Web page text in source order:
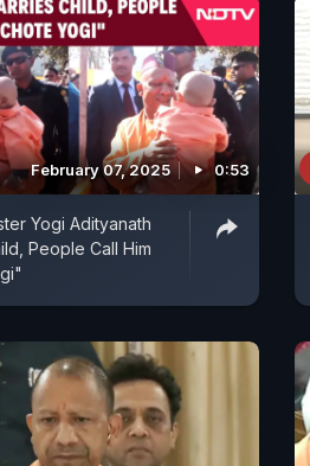
February 07, 2025 0:53
Yogi Adityanath
People Call Him